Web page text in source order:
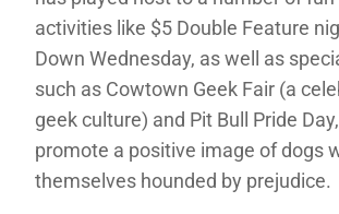
activities like $5 Double Feature
Down Wednesday, as well as
such as Cowtown Geek Fair (a
geek culture) and Pit Bull Pride
promote a positive image of dogs
themselves hounded by prejudice.